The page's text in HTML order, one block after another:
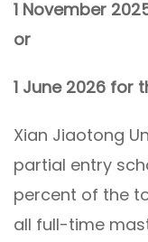
1 November
or
1 June 2026 for
Xian Jiaotong
partial entry
percent of the
all full-time